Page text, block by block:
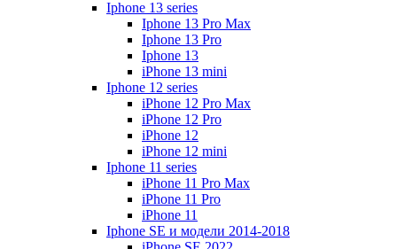
Iphone 13 series
Iphone 13 Pro Max
Iphone 13 Pro
Iphone 13
iPhone 13 mini
Iphone 12 series
iPhone 12 Pro Max
iPhone 12 Pro
iPhone 12
iPhone 12 mini
Iphone 11 series
iPhone 11 Pro Max
iPhone 11 Pro
iPhone 11
Iphone SE и модели 2014-2018